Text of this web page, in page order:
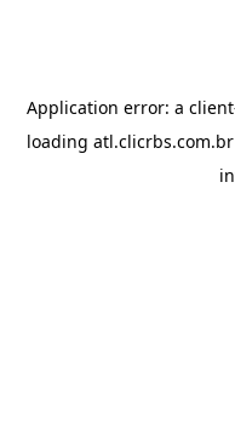
Application error: a client
loading atl.clicrbs.com.br